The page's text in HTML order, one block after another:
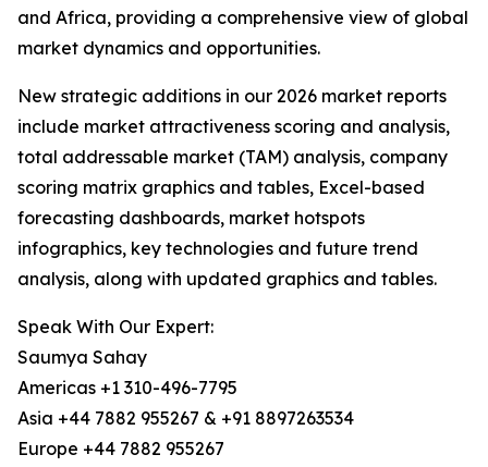
and Africa, providing a comprehensive view of global
market dynamics and opportunities.
New strategic additions in our 2026 market reports
include market attractiveness scoring and analysis,
total addressable market (TAM) analysis, company
scoring matrix graphics and tables, Excel-based
forecasting dashboards, market hotspots
infographics, key technologies and future trend
analysis, along with updated graphics and tables.
Speak With Our Expert:
Saumya Sahay
Americas +1 310-496-7795
Asia +44 7882 955267 & +91 8897263534
Europe +44 7882 955267